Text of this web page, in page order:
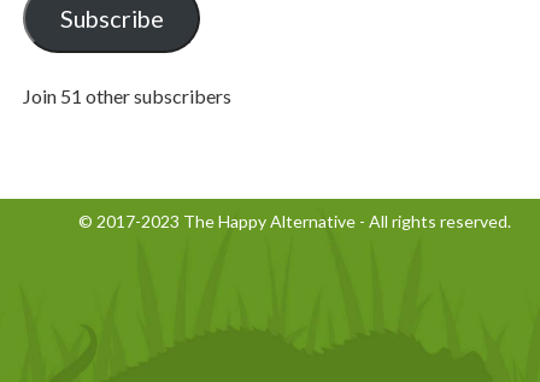
i
l
d
e
Subscribe
Join 51 other subscribers
© 2017-2023 The Happy Alternative - All rights reserved.